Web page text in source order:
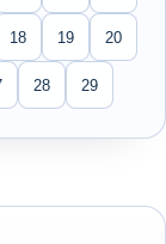
18 19 20
28 29